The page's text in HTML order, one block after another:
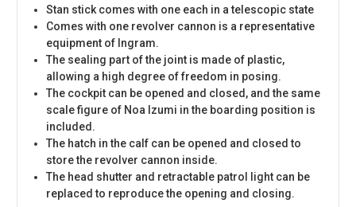
Stan stick comes with one each in a telescopic state
Comes with one revolver cannon is a representative
equipment of Ingram.
The sealing part of the joint is made of plastic,
allowing a high degree of freedom in posing.
The cockpit can be opened and closed, and the same
scale figure of Noa Izumi in the boarding position is
included.
The hatch in the calf can be opened and closed to
store the revolver cannon inside.
The head shutter and retractable patrol light can be
replaced to reproduce the opening and closing.